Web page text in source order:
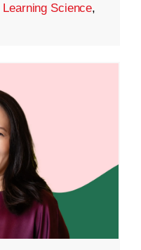
Learning Science,